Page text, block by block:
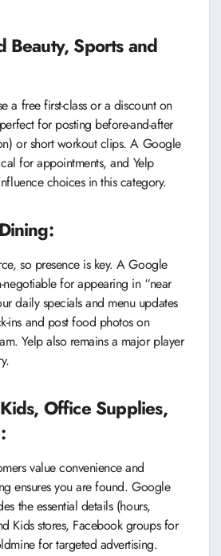
Beauty, Sports and
a free first-class or a discount on
for posting before-and-after
or short workout clips. A Google
for appointments, and Yelp
choices in this category.
so presence is key. A Google
negotiable for appearing in “near
daily specials and menu updates
ins and post food photos on
Yelp also remains a major player
Office Supplies,
value convenience and
ensures you are found. Google
the essential details (hours,
Kids stores, Facebook groups for
for targeted advertising.